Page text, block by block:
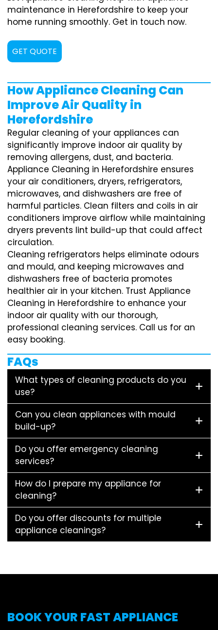
maintenance in Herefordshire to keep your
home running smoothly. Get in touch now.
GET QUOTE
How Appliance Cleaning Can
Improve Air Quality in
Herefordshire
Regular cleaning of your appliances can
significantly improve indoor air quality by
removing allergens, dust, and bacteria.
Appliance Cleaning in Herefordshire ensures
your air conditioners, dryers, refrigerators,
microwaves, and dishwashers are free of
harmful particles. Clean filters and coils in air
conditioners improve airflow while maintaining
dryers prevents lint build-up that could affect
circulation.
Cleaning refrigerators helps eliminate odours
and mould, and keeping microwaves and
dishwashers free of bacteria promotes
healthier air in your kitchen. Trust Appliance
Cleaning in Herefordshire to enhance your
indoor air quality with our thorough,
professional cleaning services. Call us for an
easy booking.
FAQs
What types of cleaning products do you
use?
Can you clean appliances with mould
build-up?
Do you offer emergency cleaning
services?
How do I prepare my appliance for
cleaning?
Do you offer discounts for multiple
appliance cleanings?
BOOK YOUR FAST APPLIANCE